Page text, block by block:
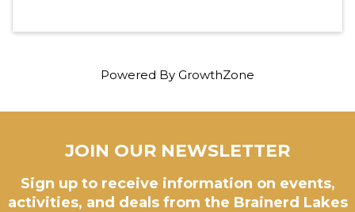
Powered By GrowthZone
JOIN OUR NEWSLETTER
Sign up to receive information on events,
activities, and deals from the Brainerd Lakes